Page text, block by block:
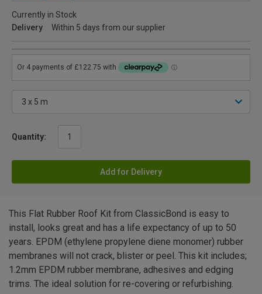
Currently in Stock
Delivery
Within 5 days from our supplier
Quantity:
Add for Delivery
This Flat Rubber Roof Kit from ClassicBond is easy to
install, looks great and has a life expectancy of up to 50
years. EPDM (ethylene propylene diene monomer) rubber
membranes will not crack, blister or peel. This kit includes;
1.2mm EPDM rubber membrane, adhesives and edging
trims. The ideal solution for re-covering or refurbishing.